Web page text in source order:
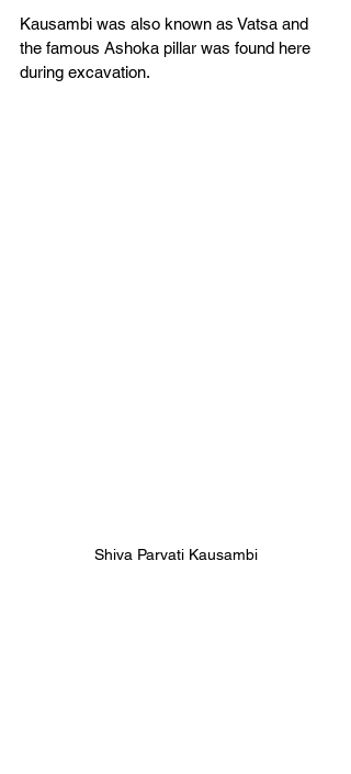
Kausambi was also known as Vatsa and
the famous Ashoka pillar was found here
during excavation.
Shiva Parvati Kausambi